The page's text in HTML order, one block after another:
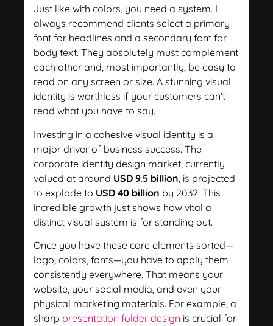
Just like with colors, you need a system. I
always recommend clients select a primary
font for headlines and a secondary font for
body text. They absolutely must complement
each other and, most importantly, be easy to
read on any screen or size. A stunning visual
identity is worthless if your customers can't
read what you have to say.
Investing in a cohesive visual identity is a
major driver of business success. The
corporate identity design market, currently
valued at around USD 9.5 billion , is projected
to explode to USD 40 billion by 2032. This
incredible growth just shows how vital a
distinct visual system is for standing out.
Once you have these core elements sorted—
logo, colors, fonts—you have to apply them
consistently everywhere. That means your
website, your social media, and even your
physical marketing materials. For example, a
sharp presentation folder design is crucial for